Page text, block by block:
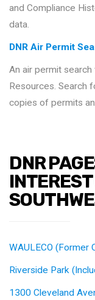
and Compliance
data.
DNR Air Permit
An air permit
Resources. Search
copies of permits
DNR
INTEREST
WAULECO (Former
Riverside Park
1300 Cleveland